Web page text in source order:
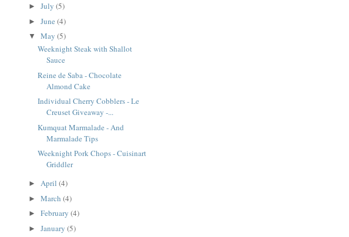
► July (5)
► June (4)
▼ May (5)
Weeknight Steak with Shallot
Sauce
Reine de Saba - Chocolate
Almond Cake
Individual Cherry Cobblers - Le
Creuset Giveaway -...
Kumquat Marmalade - And
Marmalade Tips
Weeknight Pork Chops - Cuisinart
Griddler
► April (4)
► March (4)
► February (4)
► January (5)